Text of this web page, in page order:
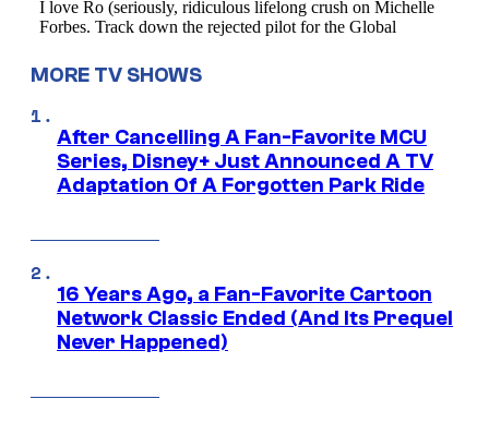
MORE TV SHOWS
After Cancelling A Fan-Favorite MCU
Series, Disney+ Just Announced A TV
Adaptation Of A Forgotten Park Ride
16 Years Ago, a Fan-Favorite Cartoon
Network Classic Ended (And Its Prequel
Never Happened)